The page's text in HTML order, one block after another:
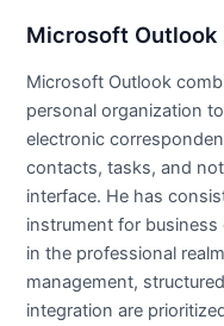
Microsoft Outlook
Microsoft Outlook
personal organization
electronic
contacts, tasks, and
interface. He has
instrument for
in the professional
management,
integration are